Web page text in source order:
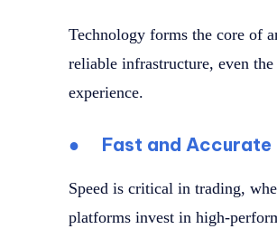
Technology forms the core of
reliable infrastructure, even
experience.
● Fast and Accurate
Speed is critical in trading,
platforms invest in high-